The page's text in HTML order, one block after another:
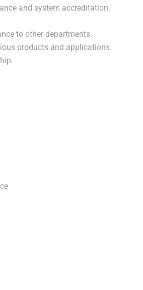
and system accreditation.
to other departments.
products and applications.